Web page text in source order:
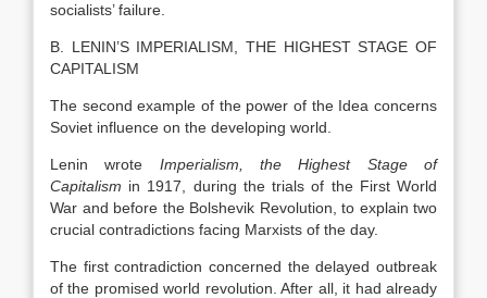
socialists’ failure.
B. LENIN’S IMPERIALISM, THE HIGHEST STAGE OF
CAPITALISM
The second example of the power of the Idea concerns
Soviet influence on the developing world.
Lenin wrote Imperialism, the Highest Stage of
Capitalism in 1917, during the trials of the First World
War and before the Bolshevik Revolution, to explain two
crucial contradictions facing Marxists of the day.
The first contradiction concerned the delayed outbreak
of the promised world revolution. After all, it had already